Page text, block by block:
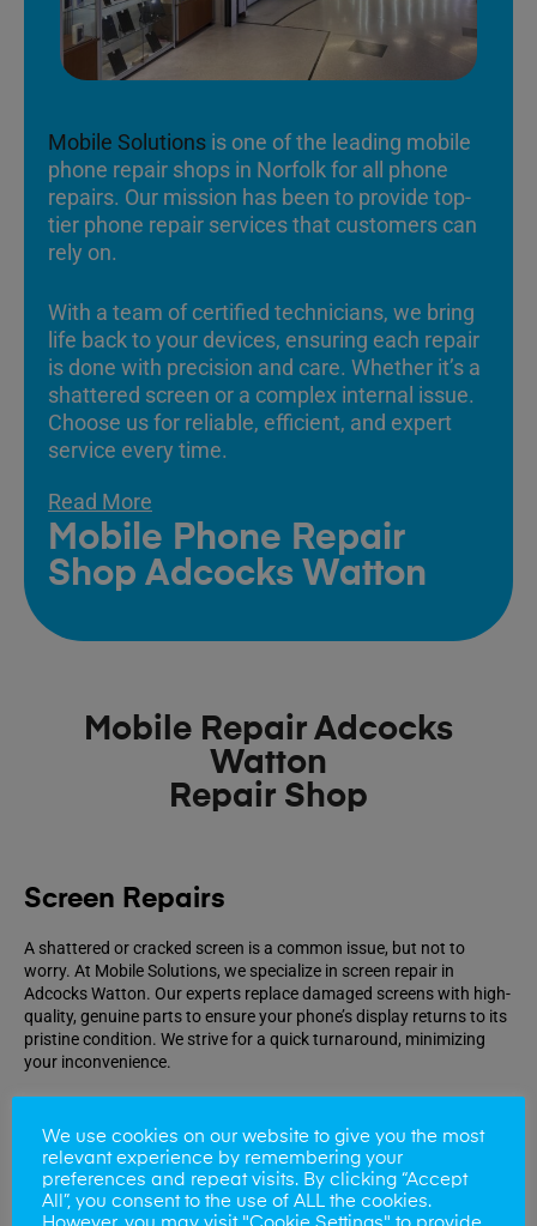
Mobile Solutions is one of the leading mobile
phone repair shops in Norfolk for all phone
repairs. Our mission has been to provide top-
tier phone repair services that customers can
rely on.
With a team of certified technicians, we bring
life back to your devices, ensuring each repair
is done with precision and care. Whether it’s a
shattered screen or a complex internal issue.
Choose us for reliable, efficient, and expert
service every time.
Read More
Mobile Phone Repair
Shop Adcocks Watton
Mobile Repair Adcocks
Watton
Repair Shop
Screen Repairs
A shattered or cracked screen is a common issue, but not to
worry. At Mobile Solutions, we specialize in screen repair in
Adcocks Watton. Our experts replace damaged screens with high-
quality, genuine parts to ensure your phone’s display returns to its
pristine condition. We strive for a quick turnaround, minimizing
your inconvenience.
Book Repair
We use cookies on our website to give you the most
relevant experience by remembering your
preferences and repeat visits. By clicking “Accept
All”, you consent to the use of ALL the cookies.